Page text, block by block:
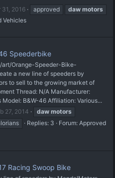
31, 2016 approved daw motors
Vehicles
Speederbike
Orange-Speeder-Bike-
a new line of speeders by
to sell to the growing market of
Thread: N/A Manufacturer:
B&W-46 Affiliation: Various...
27, 2014 daw motors
Replies: 3 Forum: Approved
Racing Swoop Bike